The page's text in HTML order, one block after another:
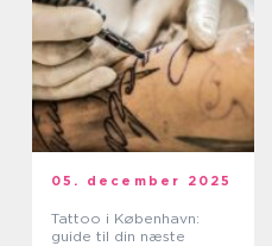
05. december 2025
Tattoo i København:
guide til din næste